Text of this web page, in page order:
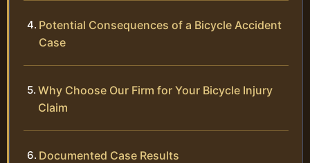
Potential Consequences of a Bicycle Accident
Case
Why Choose Our Firm for Your Bicycle Injury
Claim
Documented Case Results